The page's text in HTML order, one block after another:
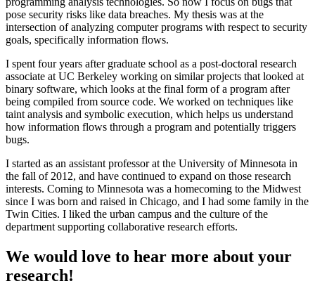
pose security risks like data breaches. My thesis was at the
intersection of analyzing computer programs with respect to security
goals, specifically information flows.
I spent four years after graduate school as a post-doctoral research
associate at UC Berkeley working on similar projects that looked at
binary software, which looks at the final form of a program after
being compiled from source code. We worked on techniques like
taint analysis and symbolic execution, which helps us understand
how information flows through a program and potentially triggers
bugs.
I started as an assistant professor at the University of Minnesota in
the fall of 2012, and have continued to expand on those research
interests. Coming to Minnesota was a homecoming to the Midwest
since I was born and raised in Chicago, and I had some family in the
Twin Cities. I liked the urban campus and the culture of the
department supporting collaborative research efforts.
We would love to hear more about your
research!